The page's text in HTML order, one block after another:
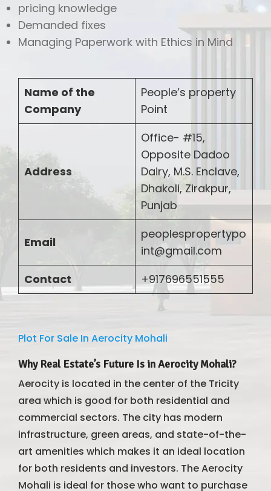
pricing knowledge
Demanded fixes
Managing Paperwork with Ethics in Mind
Name of the
Company
People’s property
Point
Address
Office- #15,
Opposite Dadoo
Dairy, M.S. Enclave,
Dhakoli, Zirakpur,
Punjab
Email
peoplespropertypo
int@gmail.com
Contact
+917696551555
Plot For Sale In Aerocity Mohali
Why Real Estate’s Future Is in Aerocity Mohali?
Aerocity is located in the center of the Tricity
area which is good for both residential and
commercial sectors. The city has modern
infrastructure, green areas, and state-of-the-
art amenities which makes it an ideal location
for both residents and investors. The Aerocity
Mohali is ideal for those who want to purchase